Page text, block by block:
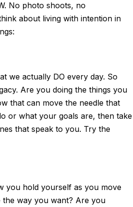
No photo shoots, no
about living with intention in
we actually DO every day. So
Are you doing the things you
that can move the needle that
or what your goals are, then take
that speak to you. Try the
you hold yourself as you move
the way you want? Are you